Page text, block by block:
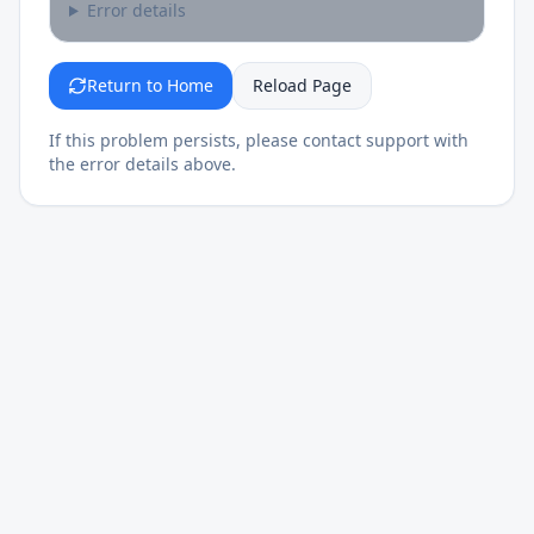
Error details
Return to Home Reload Page
If this problem persists, please contact support with
the error details above.